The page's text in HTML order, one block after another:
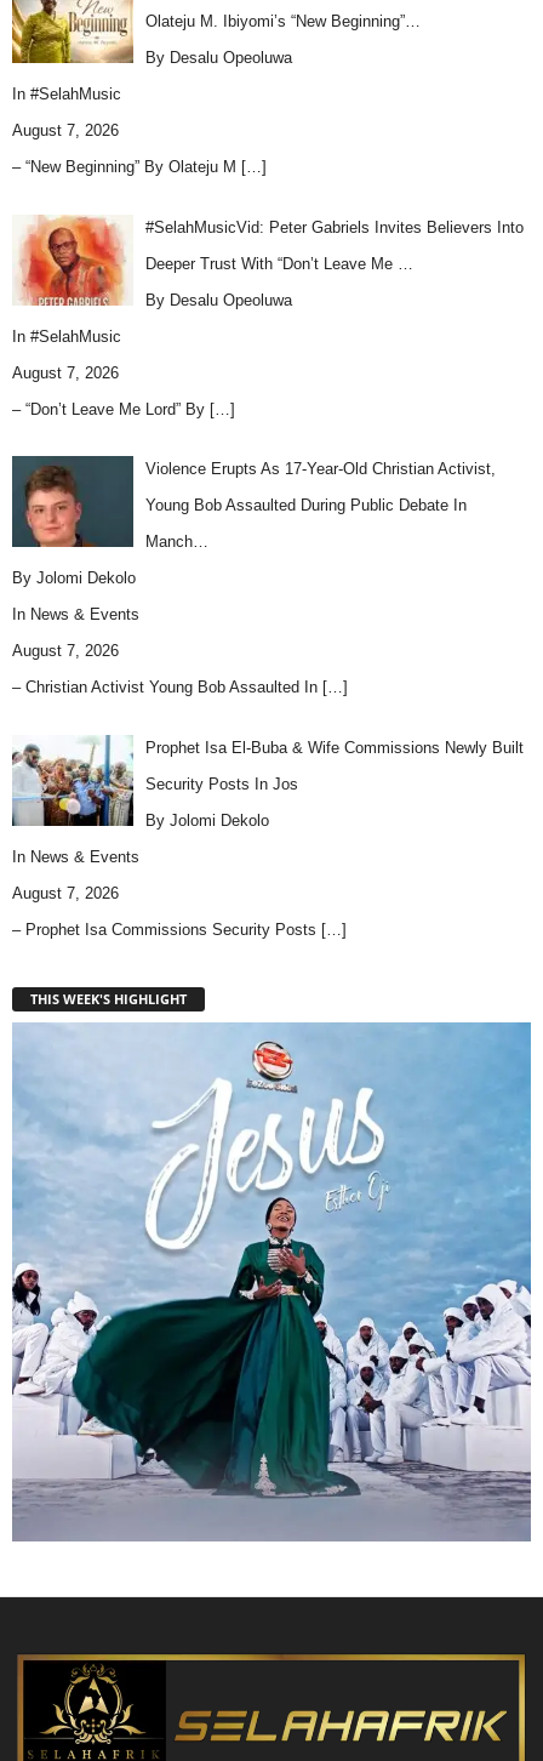
Olateju M. Ibiyomi’s “New Beginning”…
By Desalu Opeoluwa
In #SelahMusic
August 7, 2026
– “New Beginning” By Olateju M […]
#SelahMusicVid: Peter Gabriels Invites Believers Into
Deeper Trust With “Don’t Leave Me …
By Desalu Opeoluwa
In #SelahMusic
August 7, 2026
– “Don’t Leave Me Lord” By […]
Violence Erupts As 17-Year-Old Christian Activist,
Young Bob Assaulted During Public Debate In
Manch…
By Jolomi Dekolo
In News & Events
August 7, 2026
– Christian Activist Young Bob Assaulted In […]
Prophet Isa El-Buba & Wife Commissions Newly Built
Security Posts In Jos
By Jolomi Dekolo
In News & Events
August 7, 2026
– Prophet Isa Commissions Security Posts […]
THIS WEEK'S HIGHLIGHT